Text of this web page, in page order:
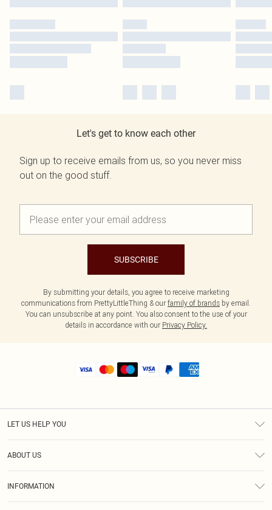
Let's get to know each other
Sign up to receive emails from us, so you never miss
out on the good stuff.
SUBSCRIBE
By submitting your details, you agree to receive marketing
communications from PrettyLittleThing & our family of brands by email.
You can unsubscribe at any point. You also consent to the use of your
details in accordance with our Privacy Policy.
LET US HELP YOU
ABOUT US
INFORMATION